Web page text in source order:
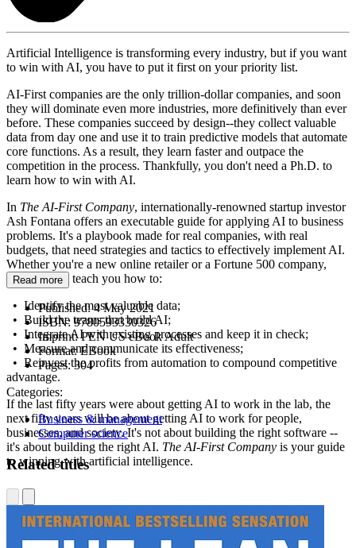
Artificial Intelligence is transforming every industry, but if you want
to win with AI, you have to put it first on your priority list.
AI-First companies are the only trillion-dollar companies, and soon
they will dominate even more industries, more definitively than ever
before. These companies succeed by design--they collect valuable
data from day one and use it to train predictive models that automate
core functions. As a result, they learn faster and outpace the
competition in the process. Thankfully, you don't need a Ph.D. to
learn how to win with AI.
In The AI-First Company, internationally-renowned startup investor
Ash Fontana offers an executable guide for applying AI to business
problems. It's a playbook made for real companies, with real
budgets, that need strategies and tactics to effectively implement AI.
Whether you're a new online retailer or a Fortune 500 company,
Fontana will teach you how to:
• Identify the most valuable data;
• Build the teams that build AI;
• Integrate AI with existing processes and keep it in check;
• Measure and communicate its effectiveness;
• Reinvest the profits from automation to compound competitive
advantage.
If the last fifty years were about getting AI to work in the lab, the
next fifty years will be about getting AI to work for people,
businesses, and society. It's not about building the right software --
it's about building the right AI. The AI-First Company is your guide
to winning with artificial intelligence.
Read more
Published:4 May 2021
ISBN: 9780593330326
Imprint:PEN US eBook Adult
Format:EBook
Pages:304
Categories:
Business & management
Computer science
Related titles